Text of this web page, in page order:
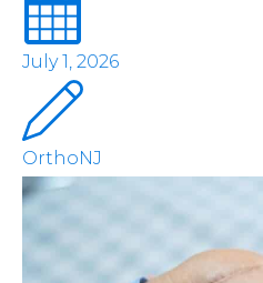
July 1, 2026
OrthoNJ